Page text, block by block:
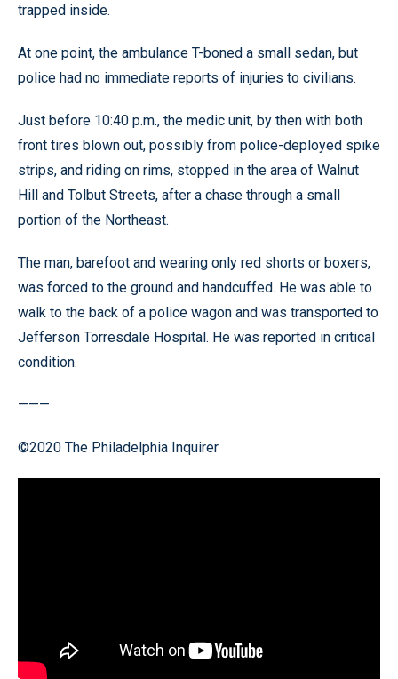
trapped inside.
At one point, the ambulance T-boned a small sedan, but
police had no immediate reports of injuries to civilians.
Just before 10:40 p.m., the medic unit, by then with both
front tires blown out, possibly from police-deployed spike
strips, and riding on rims, stopped in the area of Walnut
Hill and Tolbut Streets, after a chase through a small
portion of the Northeast.
The man, barefoot and wearing only red shorts or boxers,
was forced to the ground and handcuffed. He was able to
walk to the back of a police wagon and was transported to
Jefferson Torresdale Hospital. He was reported in critical
condition.
———
©2020 The Philadelphia Inquirer